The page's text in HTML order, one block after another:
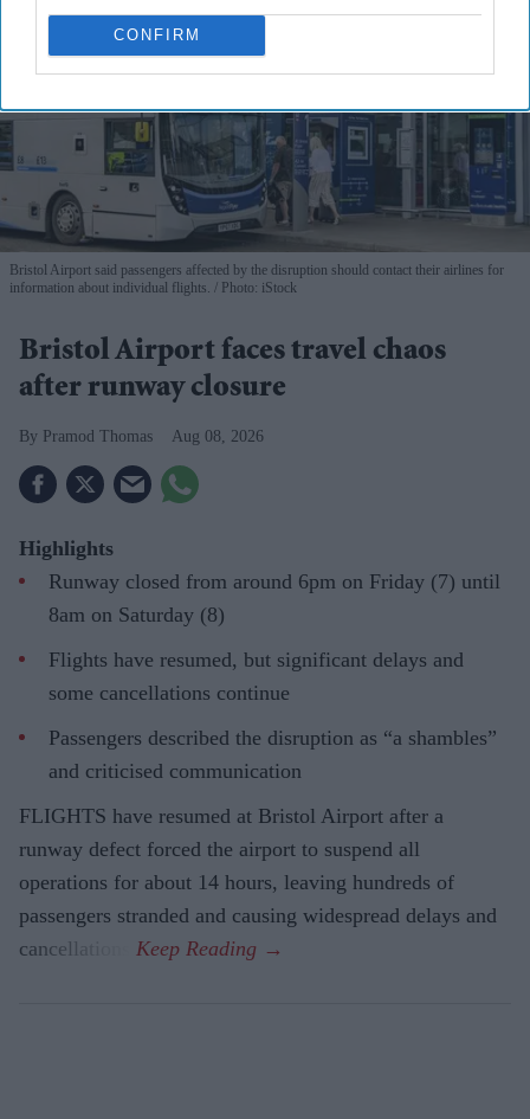
CONFIRM
Bristol Airport said passengers affected by the disruption should contact their airlines for
information about individual flights.
Photo: iStock
Bristol Airport faces travel chaos
after runway closure
Pramod Thomas Aug 08, 2026
Highlights
Runway closed from around 6pm on Friday (7) until
8am on Saturday (8)
Flights have resumed, but significant delays and
some cancellations continue
Passengers described the disruption as “a shambles”
and criticised communication
FLIGHTS have resumed at Bristol Airport after a
runway defect forced the airport to suspend all
operations for about 14 hours, leaving hundreds of
passengers stranded and causing widespread delays and
cancellations.